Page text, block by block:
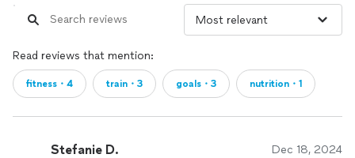
Read reviews that mention:
fitness・4 train・3 goals・3 nutrition・1
Stefanie D. Dec 18, 2024